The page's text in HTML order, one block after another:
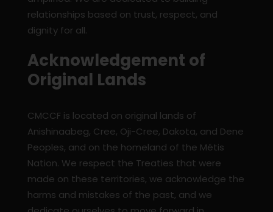
relationships based on trust, respect, and
dignity for all.
Acknowledgement of
Original Lands
CMCCF is located on original lands of
Anishinaabeg, Cree, Oji-Cree, Dakota, and Dene
Peoples, and on the homeland of the Métis
Nation. We respect the Treaties that were
made on these territories, we acknowledge the
harms and mistakes of the past, and we